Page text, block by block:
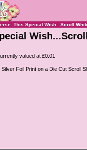
This Special Wish...Scroll
valued at £0.01
Foil Print on a Die Cut Scroll